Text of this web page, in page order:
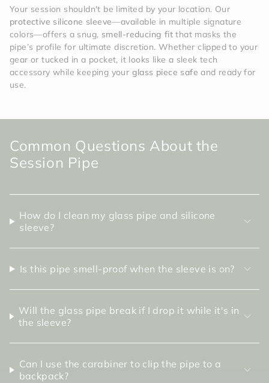
Your session shouldn't be limited by your location. Our
protective silicone sleeve—available in multiple signature
colors—offers a snug, smell-reducing fit that masks the
pipe’s profile for ultimate discretion. Whether clipped to your
gear or tucked in a pocket, it looks like a sleek tech
accessory while keeping your glass piece safe and ready for
use.
Common Questions About the
Session Pipe
How do I clean my glass pipe and silicone
sleeve?
Is this pipe smell-proof when the sleeve is on?
Will the glass pipe break if I drop it while it's in
the sleeve?
Can I use the carabiner to clip the pipe to a
backpack?